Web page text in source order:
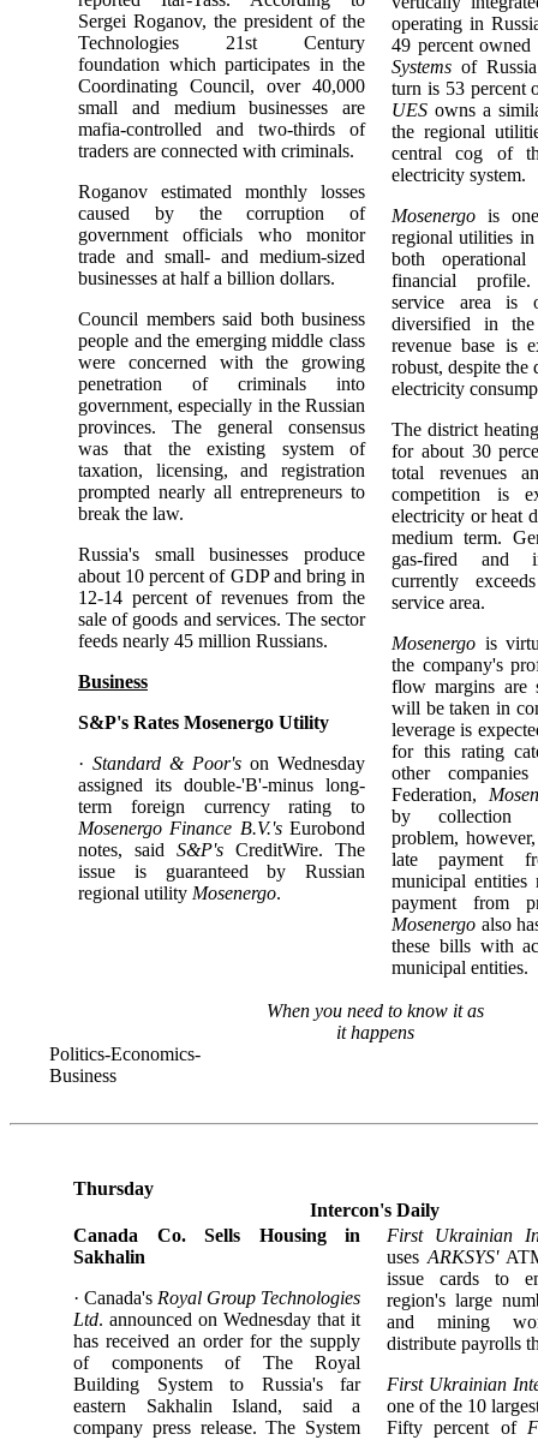
Sergei Roganov, the president of the
Technologies 21st Century
foundation which participates in the
Coordinating Council, over 40,000
small and medium businesses are
mafia-controlled and two-thirds of
traders are connected with criminals.
Roganov estimated monthly losses
caused by the corruption of
government officials who monitor
trade and small- and medium-sized
businesses at half a billion dollars.
Council members said both business
people and the emerging middle class
were concerned with the growing
penetration of criminals into
government, especially in the Russian
provinces. The general consensus
was that the existing system of
taxation, licensing, and registration
prompted nearly all entrepreneurs to
break the law.
Russia's small businesses produce
about 10 percent of GDP and bring in
12-14 percent of revenues from the
sale of goods and services. The sector
feeds nearly 45 million Russians.
Business
S&P's Rates Mosenergo Utility
· Standard & Poor's on Wednesday
assigned its double-'B'-minus long-
term foreign currency rating to
Mosenergo Finance B.V.'sEurobond
notes, said S&P's CreditWire. The
issue is guaranteed by Russian
regional utility Mosenergo.
operating in
49 percent
Systems of
turn is 53 percent
UES owns a
the regional
central cog of
electricity system.
Mosenergo is
regional utilities
both operational
financial
service area is
diversified in
revenue base is
robust, despite the
electricity
The district
for about 30
total revenues
competition is
electricity or heat
medium term.
gas-fired and
currently
service area.
Mosenergo is
the company's
flow margins are
will be taken in
leverage is
for this rating
other
Federation,
by collection
problem,
late payment
municipal entities
payment from
Mosenergo also
these bills with
municipal entities.
When you need to know it as
it happens
Politics-Economics-
Business
Thursday
Intercon's Daily
Canada Co. Sells Housing in
Sakhalin
· Canada's Royal Group Technologies
Ltd. announced on Wednesday that it
has received an order for the supply
of components of The Royal
Building System to Russia's far
eastern Sakhalin Island, said a
company press release. The System
First Ukrainian
uses ARKSYS'
issue cards to
region's large
and mining
distribute payrolls
First Ukrainian
one of the 10
Fifty percent of